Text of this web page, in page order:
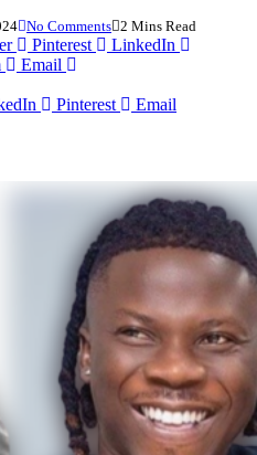
No Comments 2 Mins Read
Pinterest
LinkedIn
Email
Pinterest Email